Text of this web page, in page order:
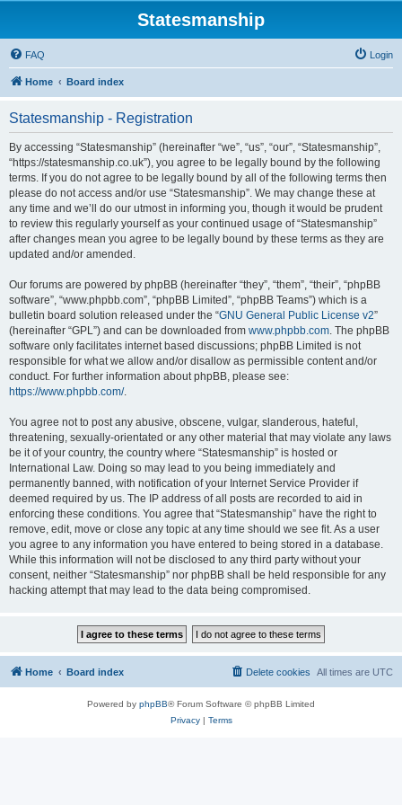
Statesmanship
FAQ Login
Home Board index
Statesmanship - Registration
By accessing “Statesmanship” (hereinafter “we”, “us”, “our”, “Statesmanship”,
“https://statesmanship.co.uk”), you agree to be legally bound by the following
terms. If you do not agree to be legally bound by all of the following terms then
please do not access and/or use “Statesmanship”. We may change these at
any time and we’ll do our utmost in informing you, though it would be prudent
to review this regularly yourself as your continued usage of “Statesmanship”
after changes mean you agree to be legally bound by these terms as they are
updated and/or amended.
Our forums are powered by phpBB (hereinafter “they”, “them”, “their”, “phpBB
software”, “www.phpbb.com”, “phpBB Limited”, “phpBB Teams”) which is a
bulletin board solution released under the “GNU General Public License v2”
(hereinafter “GPL”) and can be downloaded from www.phpbb.com. The phpBB
software only facilitates internet based discussions; phpBB Limited is not
responsible for what we allow and/or disallow as permissible content and/or
conduct. For further information about phpBB, please see:
https://www.phpbb.com/.
You agree not to post any abusive, obscene, vulgar, slanderous, hateful,
threatening, sexually-orientated or any other material that may violate any laws
be it of your country, the country where “Statesmanship” is hosted or
International Law. Doing so may lead to you being immediately and
permanently banned, with notification of your Internet Service Provider if
deemed required by us. The IP address of all posts are recorded to aid in
enforcing these conditions. You agree that “Statesmanship” have the right to
remove, edit, move or close any topic at any time should we see fit. As a user
you agree to any information you have entered to being stored in a database.
While this information will not be disclosed to any third party without your
consent, neither “Statesmanship” nor phpBB shall be held responsible for any
hacking attempt that may lead to the data being compromised.
Home Board index All times are UTC
Delete cookies
Powered by phpBB® Forum Software © phpBB Limited
Privacy| Terms